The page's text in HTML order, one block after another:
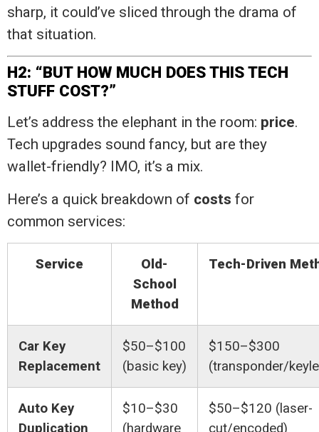
sharp, it could’ve sliced through the drama of
that situation.
H2: “BUT HOW MUCH DOES THIS TECH
STUFF COST?”
Let’s address the elephant in the room: price.
Tech upgrades sound fancy, but are they
wallet-friendly? IMO, it’s a mix.
Here’s a quick breakdown of costs for
common services:
Service
Old-
School
Method
Tech-Driven
Car Key
Replacement
$50–$100
(basic key)
$150–$300
(transponder/
Auto Key
Duplication
$10–$30
(hardware
$50–$120 (laser-
cut/encoded)